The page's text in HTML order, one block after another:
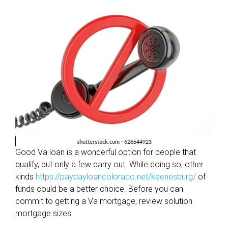
e
n
e
o
r
t
g
a
g
Good Va loan is a wonderful option for people that
qualify, but only a few carry out. While doing so, other
kinds https://paydayloancolorado.net/keenesburg/ of
funds could be a better choice. Before you can
commit to getting a Va mortgage, review solution
mortgage sizes: